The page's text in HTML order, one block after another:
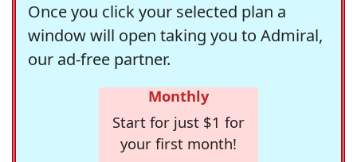
Once you click your selected plan a
window will open taking you to Admiral,
our ad-free partner.
Monthly
Start for just $1 for
your first month!